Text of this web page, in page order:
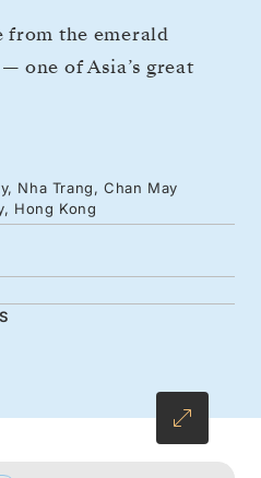
from the emerald
one of Asia’s great
of this voyage
a sleek skyline
the South China Sea,
temples and
to Ho Chi Minh
then sail through
before concluding
Nha Trang, Chan May
Hong Kong